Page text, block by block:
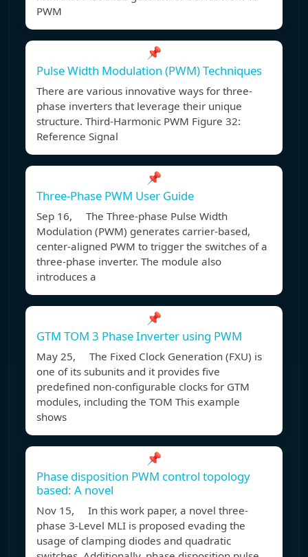
PWM
📌
Pulse Width Modulation (PWM) Techniques
There are various innovative ways for three-
phase inverters that leverage their unique
structure. Third-Harmonic PWM Figure 32:
Reference Signal
📌
Three-Phase PWM User Guide
Sep 16, The Three-phase Pulse Width
Modulation (PWM) generates carrier-based,
center-aligned PWM to trigger the switches of a
three-phase inverter. The module also
introduces a
📌
GTM TOM 3 Phase Inverter using PWM
May 25, The Fixed Clock Generation (FXU) is
one of its subunits and it provides five
predefined non-configurable clocks for GTM
modules, including the TOM This example
shows
📌
Phase disposition PWM control topology
based: A novel
Nov 15, In this work paper, a novel three-
phase 3-Level MLI is proposed evading the
usage of clamping diodes and quadratic